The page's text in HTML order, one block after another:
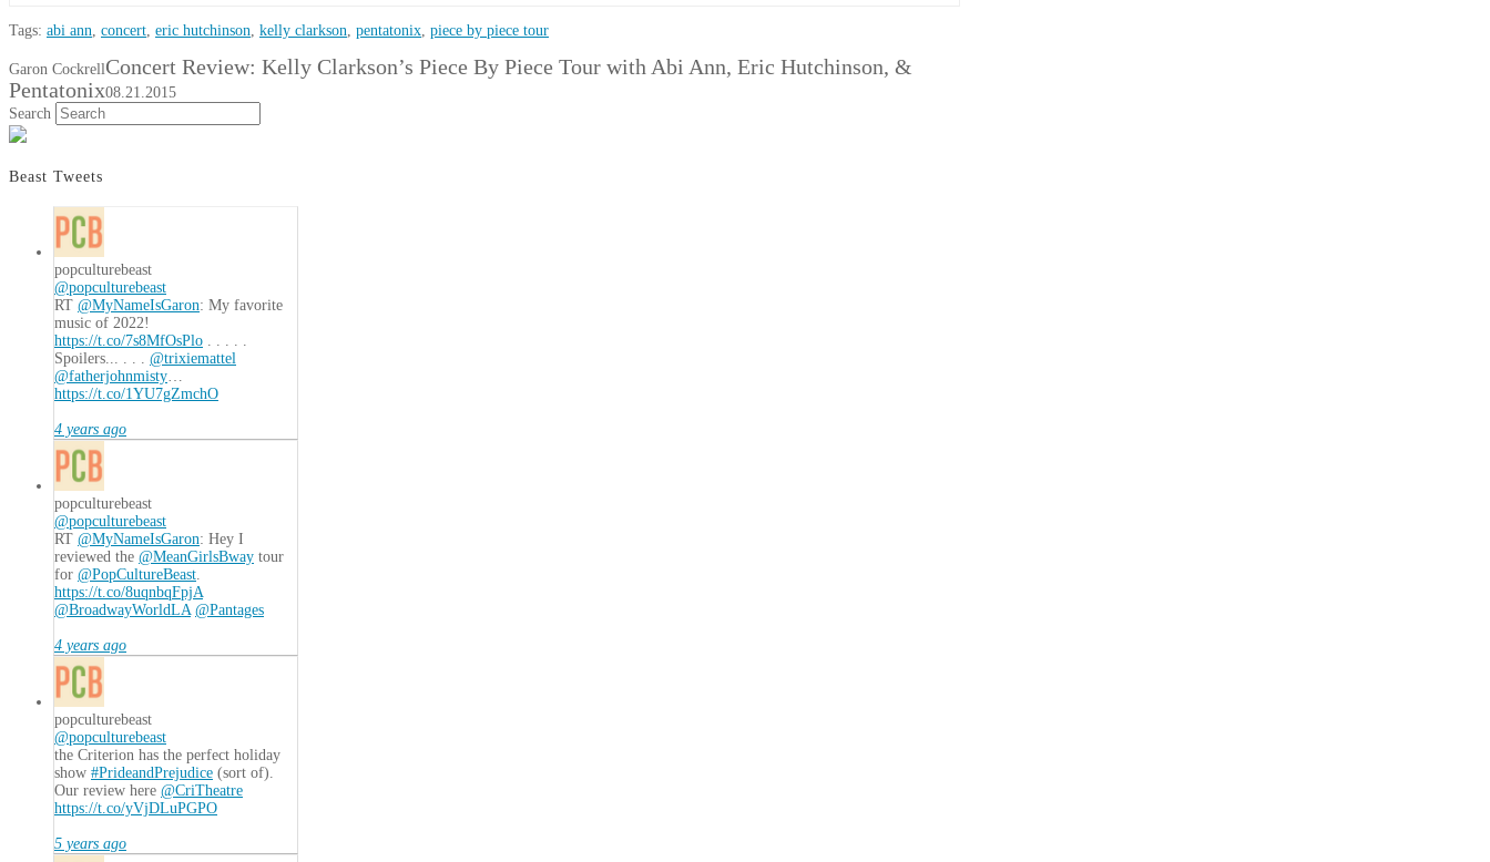
Tags: abi ann, concert, eric hutchinson, kelly clarkson, pentatonix, piece by piece tour
Garon CockrellConcert Review: Kelly Clarkson’s Piece By Piece Tour with Abi Ann, Eric Hutchinson, &
Pentatonix08.21.2015
Search
Beast Tweets
popculturebeast
@popculturebeast
RT @MyNameIsGaron: My favorite
music of 2022!
https://t.co/7s8MfOsPlo . . . . .
Spoilers... . . . @trixiemattel
@fatherjohnmisty…
https://t.co/1YU7gZmchO
4 years ago
popculturebeast
@popculturebeast
RT @MyNameIsGaron: Hey I
reviewed the @MeanGirlsBway tour
for @PopCultureBeast.
https://t.co/8uqnbqFpjA
@BroadwayWorldLA @Pantages
4 years ago
popculturebeast
@popculturebeast
the Criterion has the perfect holiday
show #PrideandPrejudice (sort of).
Our review here @CriTheatre
https://t.co/yVjDLuPGPO
5 years ago